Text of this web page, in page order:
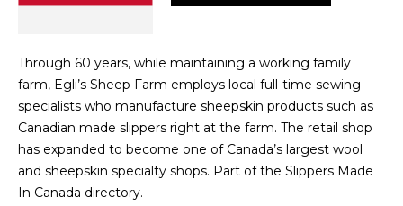
Through 60 years, while maintaining a working family
farm, Egli’s Sheep Farm employs local full-time sewing
specialists who manufacture sheepskin products such as
Canadian made slippers right at the farm. The retail shop
has expanded to become one of Canada’s largest wool
and sheepskin specialty shops. Part of the Slippers Made
In Canada directory.